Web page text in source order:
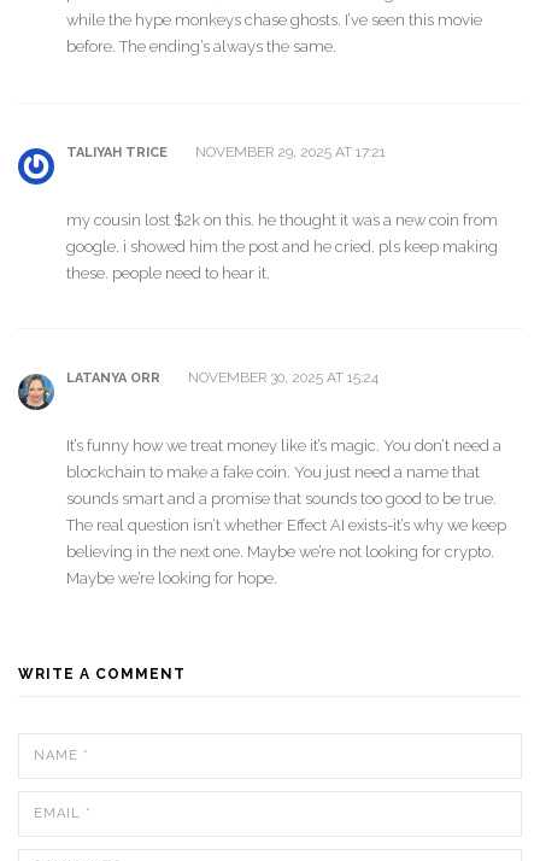
while the hype monkeys chase ghosts. I’ve seen this movie
before. The ending’s always the same.
TALIYAH TRICE NOVEMBER 29, 2025 AT 17:21
my cousin lost $2k on this. he thought it was a new coin from
google. i showed him the post and he cried. pls keep making
these. people need to hear it.
LATANYA ORR NOVEMBER 30, 2025 AT 15:24
It’s funny how we treat money like it’s magic. You don’t need a
blockchain to make a fake coin. You just need a name that
sounds smart and a promise that sounds too good to be true.
The real question isn’t whether Effect AI exists-it’s why we keep
believing in the next one. Maybe we’re not looking for crypto.
Maybe we’re looking for hope.
WRITE A COMMENT